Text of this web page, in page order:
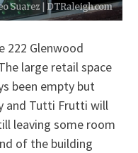
222 Glenwood
large retail space
been empty but
and Tutti Frutti will
leaving some room
of the building